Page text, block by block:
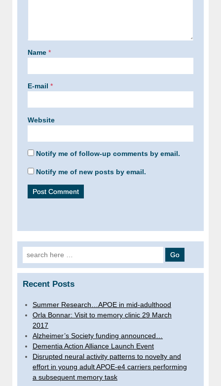
Name *
E-mail *
Website
Notify me of follow-up comments by email.
Notify me of new posts by email.
Search
for:
Recent Posts
Summer Research…APOE in mid-adulthood
Orla Bonnar: Visit to memory clinic 29 March
2017
Alzheimer’s Society funding announced…
Dementia Action Alliance Launch Event
Disrupted neural activity patterns to novelty and
effort in young adult APOE-e4 carriers performing
a subsequent memory task